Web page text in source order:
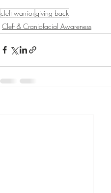
cleft warriorgiving back
Cleft & Craniofacial Awareness